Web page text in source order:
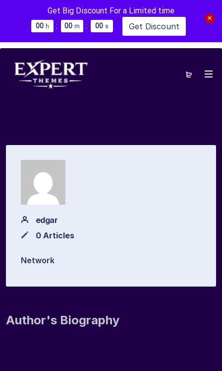
Get Big Discount For a Limited time
00 h : 00 m : 00 s Get Discount
edgar
0 Articles
Network
Author's Biography